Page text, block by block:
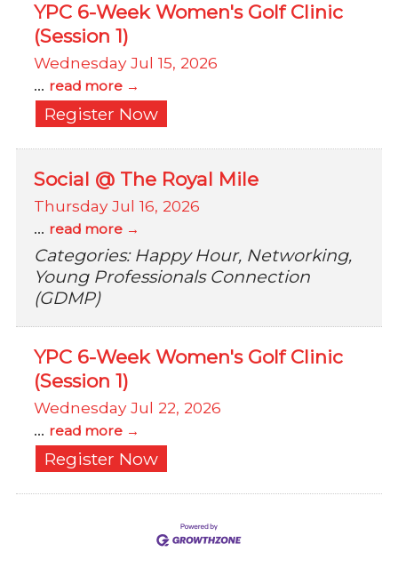
YPC 6-Week Women's Golf Clinic
(Session 1)
Wednesday Jul 15, 2026
... read more
Register Now
Social @ The Royal Mile
Thursday Jul 16, 2026
... read more
Categories: Happy Hour, Networking,
Young Professionals Connection
(GDMP)
YPC 6-Week Women's Golf Clinic
(Session 1)
Wednesday Jul 22, 2026
... read more
Register Now